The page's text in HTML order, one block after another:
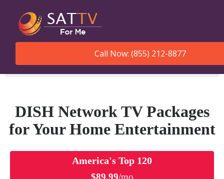
Call Now: (855) 212-8877
SatTVForMe Dish Network Packages
DISH Network TV Packages
for Your Home Entertainment
America's Top 120
$89.99/mo